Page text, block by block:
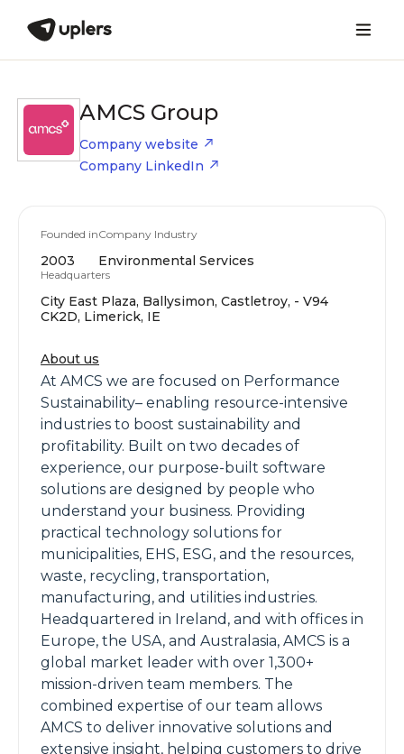
AMCS Group
Company website
Company LinkedIn
Founded in
2003
Company Industry
Environmental Services
Headquarters
City East Plaza, Ballysimon, Castletroy, - V94
CK2D, Limerick, IE
About us
At AMCS we are focused on Performance
Sustainability– enabling resource-intensive
industries to boost sustainability and
profitability. Built on two decades of
experience, our purpose-built software
solutions are designed by people who
understand your business. Providing
practical technology solutions for
municipalities, EHS, ESG, and the resources,
waste, recycling, transportation,
manufacturing, and utilities industries.
Headquartered in Ireland, and with offices in
Europe, the USA, and Australasia, AMCS is a
global market leader with over 1,300+
mission-driven team members. The
combined expertise of our team allows
AMCS to deliver innovative solutions and
extensive insight, helping customers to drive